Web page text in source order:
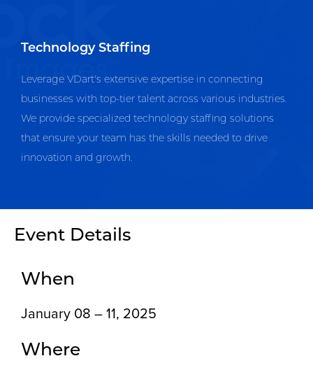
Technology Staffing
Leverage VDart's extensive expertise in connecting
businesses with top-tier talent across various industries.
We provide specialized technology staffing solutions
that ensure your team has the skills needed to drive
innovation and growth.
Event Details
When
January 08 – 11, 2025
Where